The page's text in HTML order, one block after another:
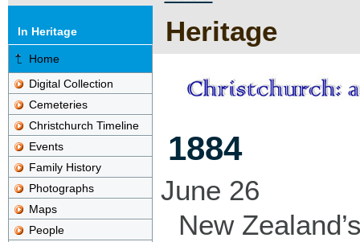
Heritage
In Heritage
Home
Digital Collection
Cemeteries
Christchurch Timeline
Events
Family History
Photographs
Maps
People
1884
June 26
New